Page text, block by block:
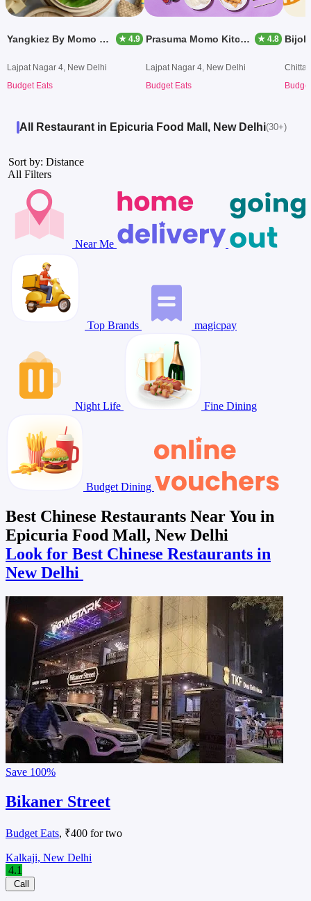
Yangkiez By Momo Mami ★ 4.9
Lajpat Nagar 4, New Delhi
Budget Eats
Prasuma Momo Kitchen ★ 4.8
Lajpat Nagar 4, New Delhi
Budget Eats
Bijoli
All Restaurant in Epicuria Food Mall, New Delhi(30+)
Sort by: Distance
All Filters
Near Me
Top Brands magicpay
Night Life Fine Dining
Budget Dining
Best Chinese Restaurants Near You in
Epicuria Food Mall, New Delhi
Look for Best Chinese Restaurants in
New Delhi
Save 100%
Bikaner Street
Budget Eats, ₹400 for two
Kalkaji, New Delhi
4.1
Call